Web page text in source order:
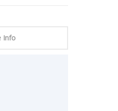
Info